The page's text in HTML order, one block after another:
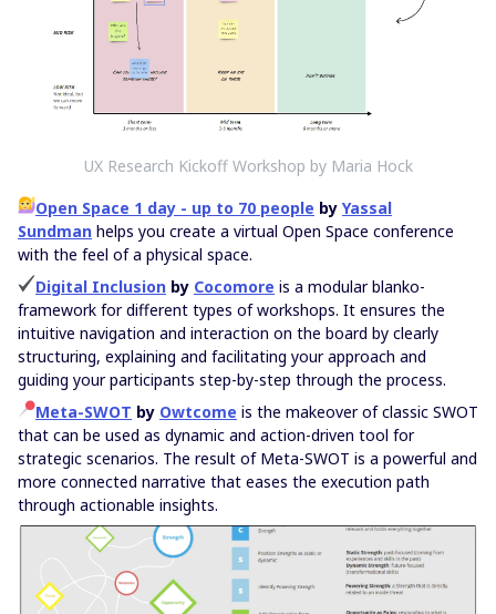
UX Research Kickoff Workshop by Maria Hock
Open Space 1 day - up to 70 people by Yassal
Sundman helps you create a virtual Open Space conference
with the feel of a physical space.
Digital Inclusion by Cocomore is a modular blanko-
framework for different types of workshops. It ensures the
intuitive navigation and interaction on the board by clearly
structuring, explaining and facilitating your approach and
guiding your participants step-by-step through the process.
Meta-SWOT by Owtcome is the makeover of classic SWOT
that can be used as dynamic and action-driven tool for
strategic scenarios. The result of Meta-SWOT is a powerful and
more connected narrative that eases the execution path
through actionable insights.